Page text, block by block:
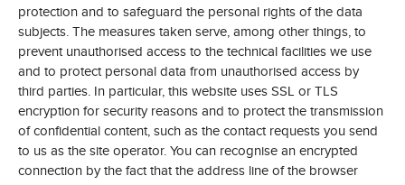
protection and to safeguard the personal rights of the data
subjects. The measures taken serve, among other things, to
prevent unauthorised access to the technical facilities we use
and to protect personal data from unauthorised access by
third parties. In particular, this website uses SSL or TLS
encryption for security reasons and to protect the transmission
of confidential content, such as the contact requests you send
to us as the site operator. You can recognise an encrypted
connection by the fact that the address line of the browser